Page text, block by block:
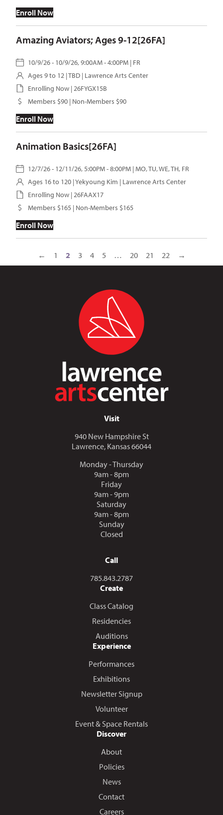
Enroll Now
Amazing Aviators; Ages 9-12[26FA]
10/9/26 - 10/9/26, 9:00AM - 4:00PM | FR
Ages 9 to 12 | TBD | Lawrence Arts Center
Enrolling Now | 26FYGX15B
Members $90 | Non-Members $90
Enroll Now
Animation Basics[26FA]
12/7/26 - 12/11/26, 5:00PM - 8:00PM | MO, TU, WE, TH, FR
Ages 16 to 120 |Yekyoung Kim | Lawrence Arts Center
Enrolling Now | 26FAAX17
Members $165 | Non-Members $165
Enroll Now
← 1 2 3 4 5 … 20 21 22 →
Visit
940 New Hampshire St
Lawrence, Kansas 66044
Monday - Thursday
9am - 8pm
Friday
9am - 9pm
Saturday
9am - 8pm
Sunday
Closed
Call
Call us at
785.843.2787
Create
Class Catalog
Residencies
Auditions
Experience
Performances
Exhibitions
Newsletter Signup
Volunteer
Event & Space Rentals
Discover
About
Policies
News
Contact
Careers